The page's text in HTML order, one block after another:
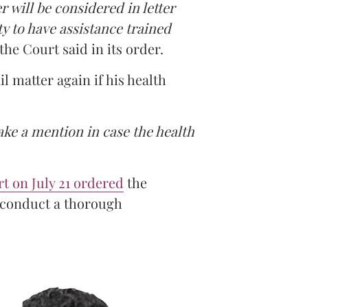
will be considered in letter
have assistance trained
Court said in its order.
matter again if his health
a mention in case the health
on July 21 ordered the
a thorough